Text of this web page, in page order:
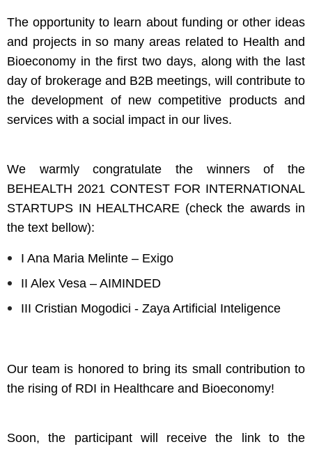
The opportunity to learn about funding or other ideas
and projects in so many areas related to Health and
Bioeconomy in the first two days, along with the last
day of brokerage and B2B meetings, will contribute to
the development of new competitive products and
services with a social impact in our lives.
We warmly congratulate the winners of the
BEHEALTH 2021 CONTEST FOR INTERNATIONAL
STARTUPS IN HEALTHCARE (check the awards in
the text bellow):
I Ana Maria Melinte – Exigo
II Alex Vesa – AIMINDED
III Cristian Mogodici - Zaya Artificial Inteligence
Our team is honored to bring its small contribution to
the rising of RDI in Healthcare and Bioeconomy!
Soon, the participant will receive the link to the